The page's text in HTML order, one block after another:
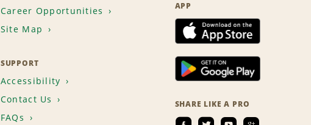
Career Opportunities
Site Map
SUPPORT
Accessibility
Contact Us
FAQs
APP
SHARE LIKE A PRO